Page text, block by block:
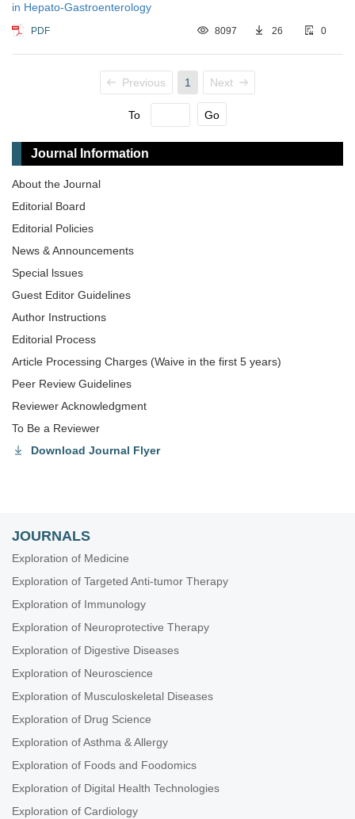
in Hepato-Gastroenterology
PDF 8097 26 0
Previous 1 Next
To Go
Journal Information
About the Journal
Editorial Board
Editorial Policies
News & Announcements
Special lssues
Guest Editor Guidelines
Author Instructions
Editorial Process
Article Processing Charges (Waive in the first 5 years)
Peer Review Guidelines
Reviewer Acknowledgment
To Be a Reviewer
Download Journal Flyer
JOURNALS
Exploration of Medicine
Exploration of Targeted Anti-tumor Therapy
Exploration of Immunology
Exploration of Neuroprotective Therapy
Exploration of Digestive Diseases
Exploration of Neuroscience
Exploration of Musculoskeletal Diseases
Exploration of Drug Science
Exploration of Asthma & Allergy
Exploration of Foods and Foodomics
Exploration of Digital Health Technologies
Exploration of Cardiology